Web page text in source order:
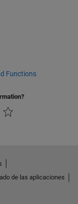
Functions
de las aplicaciones